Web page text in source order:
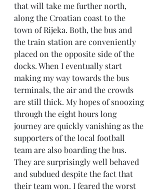
that will take me further north,
along the Croatian coast to the
town of Rijeka. Both, the bus and
the train station are conveniently
placed on the opposite side of the
docks. When I eventually start
making my way towards the bus
terminals, the air and the crowds
are still thick. My hopes of snoozing
through the eight hours long
journey are quickly vanishing as the
supporters of the local football
team are also boarding the bus.
They are surprisingly well behaved
and subdued despite the fact that
their team won. I feared the worst